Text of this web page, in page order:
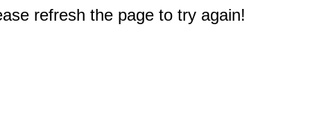
refresh the page to try again!